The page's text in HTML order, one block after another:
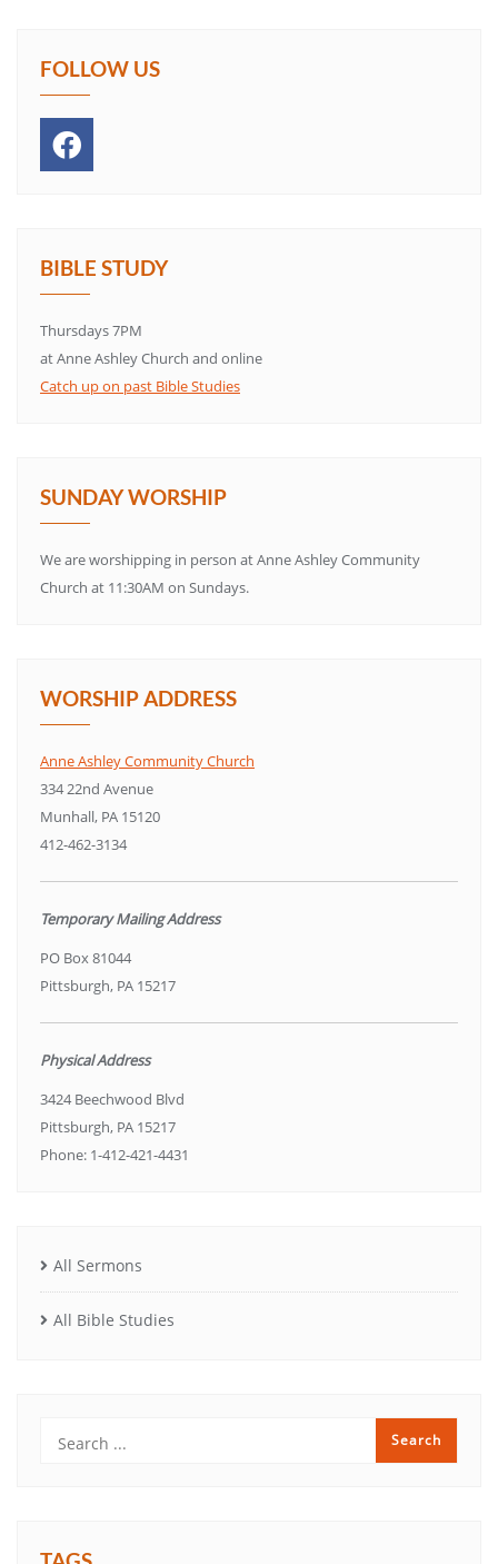
FOLLOW US
BIBLE STUDY
Thursdays 7PM
at Anne Ashley Church and online
Catch up on past Bible Studies
SUNDAY WORSHIP
We are worshipping in person at Anne Ashley Community
Church at 11:30AM on Sundays.
WORSHIP ADDRESS
Anne Ashley Community Church
334 22nd Avenue
Munhall, PA 15120
412-462-3134
Temporary Mailing Address
PO Box 81044
Pittsburgh, PA 15217
Physical Address
3424 Beechwood Blvd
Pittsburgh, PA 15217
Phone: 1-412-421-4431
All Sermons
All Bible Studies